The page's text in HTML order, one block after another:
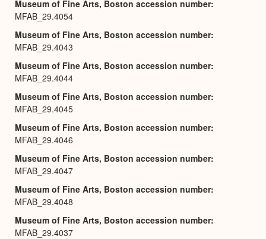
Museum of Fine Arts, Boston accession number
MFAB_29.4054
Museum of Fine Arts, Boston accession number
MFAB_29.4043
Museum of Fine Arts, Boston accession number
MFAB_29.4044
Museum of Fine Arts, Boston accession number
MFAB_29.4045
Museum of Fine Arts, Boston accession number
MFAB_29.4046
Museum of Fine Arts, Boston accession number
MFAB_29.4047
Museum of Fine Arts, Boston accession number
MFAB_29.4048
Museum of Fine Arts, Boston accession number
MFAB_29.4037